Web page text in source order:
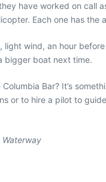
have worked on
Each one has
wind, an hour
bigger boat next time.
Bar? It’s
or to hire a pilot to
Waterway